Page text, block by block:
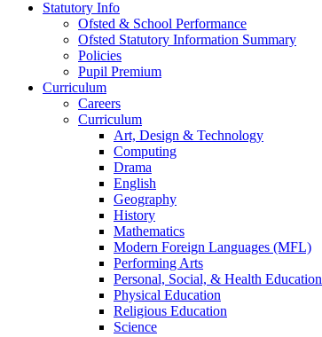
Statutory Info
Ofsted & School Performance
Ofsted Statutory Information Summary
Policies
Pupil Premium
Curriculum
Careers
Curriculum
Art, Design & Technology
Computing
Drama
English
Geography
History
Mathematics
Modern Foreign Languages (MFL)
Performing Arts
Personal, Social, & Health Education
Physical Education
Religious Education
Science